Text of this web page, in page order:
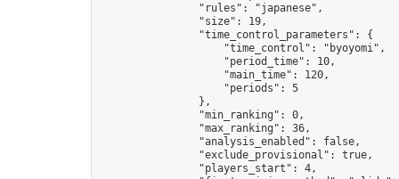
                "rules": "japanese",
                "size": 19,
                "time_control_parameters": {
                    "time_control": "byoyomi",
                    "period_time": 10,
                    "main_time": 120,
                    "periods": 5
                },
                "min_ranking": 0,
                "max_ranking": 36,
                "analysis_enabled": false,
                "exclude_provisional": true,
                "players_start": 4,